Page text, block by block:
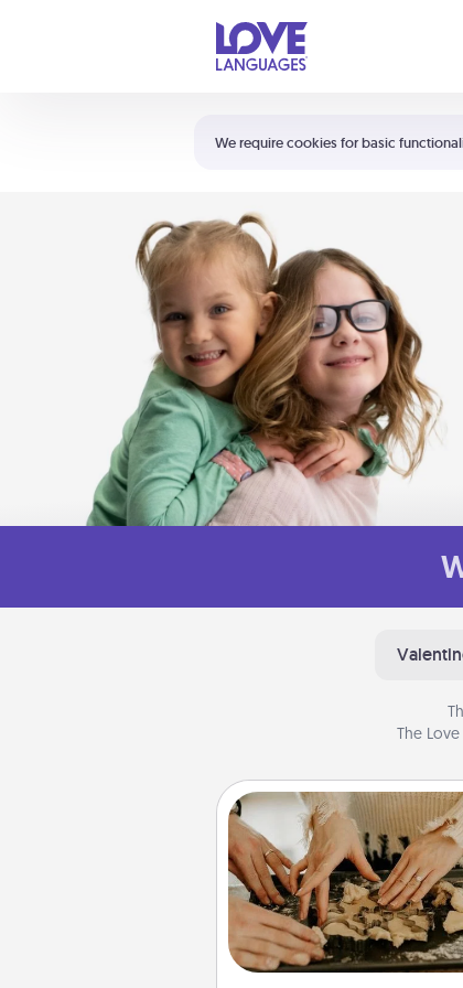
We require cookies for basic
Shortcuts:
Your cart is empty
The
Date at Home
Arrange to have a friend
member watch the kids
and then plan all the
exquisite evening. Click